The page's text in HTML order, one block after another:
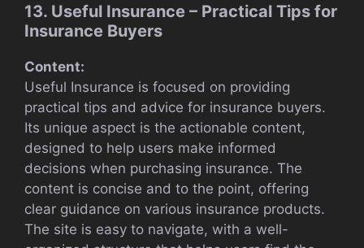
13. Useful Insurance – Practical Tips for
Insurance Buyers
Content:
Useful Insurance is focused on providing
practical tips and advice for insurance buyers.
Its unique aspect is the actionable content,
designed to help users make informed
decisions when purchasing insurance. The
content is concise and to the point, offering
clear guidance on various insurance products.
The site is easy to navigate, with a well-